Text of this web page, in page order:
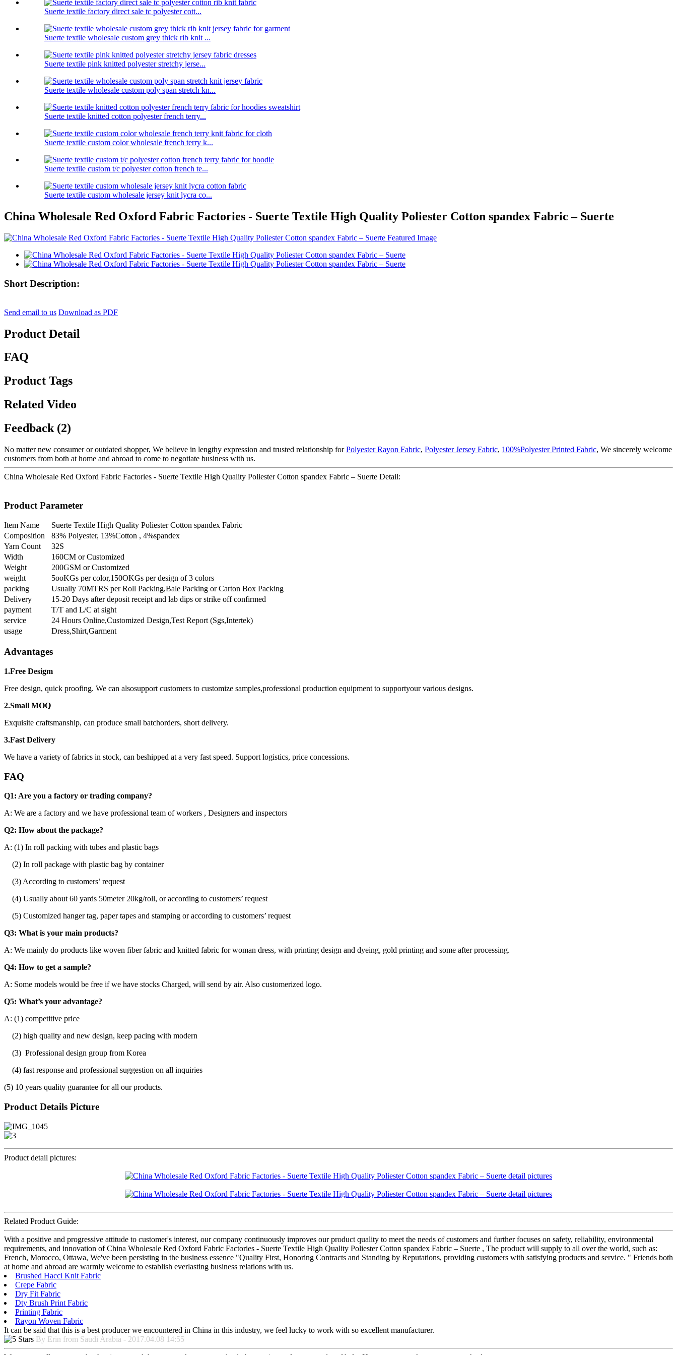
Suerte textile factory direct sale tc polyester cott...
Suerte textile wholesale custom grey thick rib knit ...
Suerte textile pink knitted polyester stretchy jerse...
Suerte textile wholesale custom poly span stretch kn...
Suerte textile knitted cotton polyester french terry...
Suerte textile custom color wholesale french terry k...
Suerte textile custom t/c polyester cotton french te...
Suerte textile custom wholesale jersey knit lycra co...
China Wholesale Red Oxford Fabric Factories - Suerte Textile High Quality Poliester Cotton spandex Fabric – Suerte
Short Description:
Send email to us Download as PDF
Product Detail
FAQ
Product Tags
Related Video
Feedback (2)
No matter new consumer or outdated shopper, We believe in lengthy expression and trusted relationship forPolyester Rayon Fabric, Polyester Jersey Fabric, 100%Polyester Printed Fabric, We sincerely welcome
customers from both at home and abroad to come to negotiate business with us.
China Wholesale Red Oxford Fabric Factories - Suerte Textile High Quality Poliester Cotton spandex Fabric – Suerte Detail:
Product Parameter
Item Name
Suerte Textile High Quality Poliester Cotton spandex Fabric
Composition
83% Polyester, 13%Cotton , 4%spandex
Yarn Count
32S
Width
160CM or Customized
Weight
200GSM or Customized
weight
5ooKGs per color,150OKGs per design of 3 colors
packing
Usually 70MTRS per Roll Packing,Bale Packing or Carton Box Packing
Delivery
15-20 Days after deposit receipt and lab dips or strike off confirmed
payment
T/T and L/C at sight
service
24 Hours Online,Customized Design,Test Report (Sgs,Intertek)
usage
Dress,Shirt,Garment
Advantages
1.Free Desigm
Free design, quick proofing. We can alsosupport customers to customize samples,professional production equipment to supportyour various designs.
2.Small MOQ
Exquisite craftsmanship, can produce small batchorders, short delivery.
3.Fast Delivery
We have a variety of fabrics in stock, can beshipped at a very fast speed. Support logistics, price concessions.
FAQ
Q1: Are you a factory or trading company?
A: We are a factory and we have professional team of workers , Designers and inspectors
Q2: How about the package?
A: (1) In roll packing with tubes and plastic bags
(2) In roll package with plastic bag by container
(3) According to customers’ request
(4) Usually about 60 yards 50meter 20kg/roll, or according to customers’ request
(5) Customized hanger tag, paper tapes and stamping or according to customers’ request
Q3: What is your main products?
A: We mainly do products like woven fiber fabric and knitted fabric for woman dress, with printing design and dyeing, gold printing and some after processing.
Q4: How to get a sample?
A: Some models would be free if we have stocks Charged, will send by air. Also customerized logo.
Q5: What’s your advantage?
A: (1) competitive price
(2) high quality and new design, keep pacing with modern
(3) Professional design group from Korea
(4) fast response and professional suggestion on all inquiries
(5) 10 years quality guarantee for all our products.
Product Details Picture
Product detail pictures:
Related Product Guide:
With a positive and progressive attitude to customer's interest, our company continuously improves our product quality to meet the needs of customers and further focuses on safety, reliability, environmental
requirements, and innovation of China Wholesale Red Oxford Fabric Factories - Suerte Textile High Quality Poliester Cotton spandex Fabric – Suerte , The product will supply to all over the world, such as:
French, Morocco, Ottawa, We've been persisting in the business essence "Quality First, Honoring Contracts and Standing by Reputations, providing customers with satisfying products and service. " Friends both
at home and abroad are warmly welcome to establish everlasting business relations with us.
Brushed Hacci Knit Fabric
Crepe Fabric
Dry Fit Fabric
Dty Brush Print Fabric
Printing Fabric
Rayon Woven Fabric
It can be said that this is a best producer we encountered in China in this industry, we feel lucky to work with so excellent manufacturer.
By Erin from Saudi Arabia - 2017.04.08 14:55